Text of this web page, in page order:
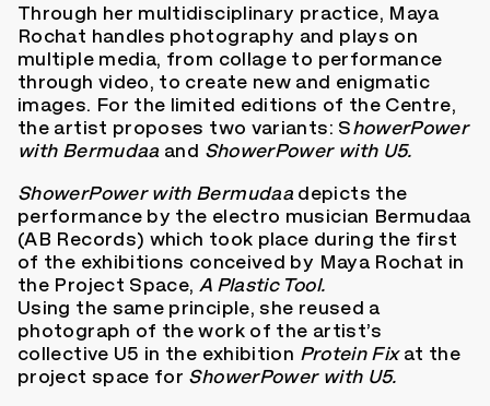
Through her multidisciplinary practice, Maya
Rochat handles photography and plays on
multiple media, from collage to performance
through video, to create new and enigmatic
images. For the limited editions of the Centre,
the artist proposes two variants: ShowerPower
with Bermudaa and ShowerPower with U5.
ShowerPower with Bermudaa depicts the
performance by the electro musician Bermudaa
(AB Records) which took place during the first
of the exhibitions conceived by Maya Rochat in
the Project Space, A Plastic Tool.
Using the same principle, she reused a
photograph of the work of the artist’s
collective U5 in the exhibition Protein Fixat the
project space for ShowerPower with U5.